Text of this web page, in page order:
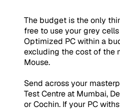
The budget is the only
free to use your grey
Optimized PC within a
excluding the cost of the
Mouse.
Send across your
Test Centre at Mumbai,
or Cochin. If your PC